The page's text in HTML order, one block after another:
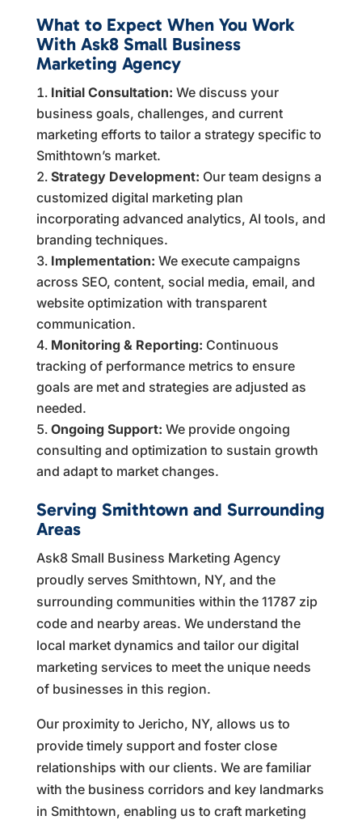
What to Expect When You Work
With Ask8 Small Business
Marketing Agency
Initial Consultation: We discuss your
business goals, challenges, and current
marketing efforts to tailor a strategy specific to
Smithtown’s market.
Strategy Development: Our team designs a
customized digital marketing plan
incorporating advanced analytics, AI tools, and
branding techniques.
Implementation: We execute campaigns
across SEO, content, social media, email, and
website optimization with transparent
communication.
Monitoring & Reporting: Continuous
tracking of performance metrics to ensure
goals are met and strategies are adjusted as
needed.
Ongoing Support: We provide ongoing
consulting and optimization to sustain growth
and adapt to market changes.
Serving Smithtown and Surrounding
Areas
Ask8 Small Business Marketing Agency
proudly serves Smithtown, NY, and the
surrounding communities within the 11787 zip
code and nearby areas. We understand the
local market dynamics and tailor our digital
marketing services to meet the unique needs
of businesses in this region.
Our proximity to Jericho, NY, allows us to
provide timely support and foster close
relationships with our clients. We are familiar
with the business corridors and key landmarks
in Smithtown, enabling us to craft marketing